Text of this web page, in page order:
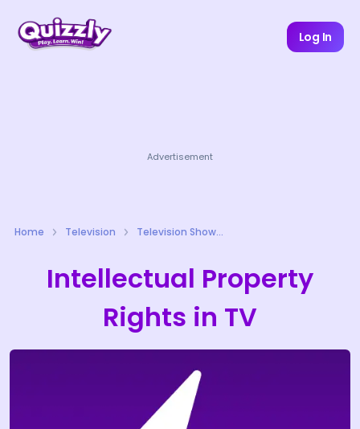
Log In
Advertisement
Home Television Television Shows Quizzes
Intellectual Property
Rights in TV